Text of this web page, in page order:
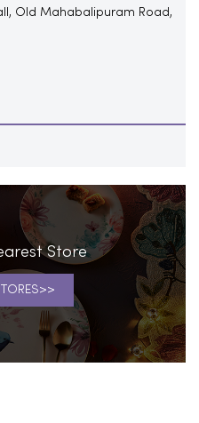
Old Mahabalipuram Road,
Store